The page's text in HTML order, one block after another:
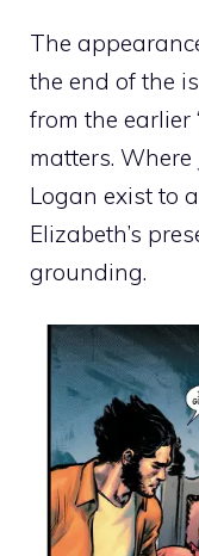
The
the end of the
from the earlier
matters.
Logan exist to
Elizabeth’s
grounding.